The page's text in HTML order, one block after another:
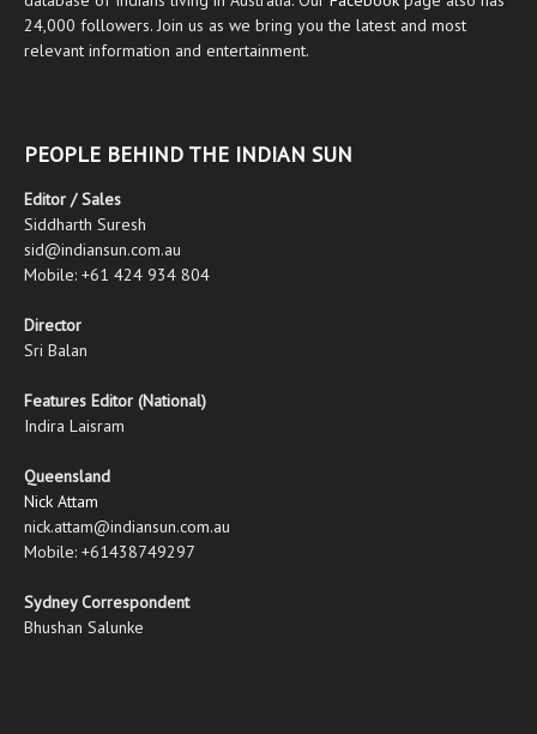
24,000 followers. Join us as we bring you the latest and most
relevant information and entertainment.
PEOPLE BEHIND THE INDIAN SUN
Editor / Sales
Siddharth Suresh
sid@indiansun.com.au
Mobile: +61 424 934 804
Director
Sri Balan
Features Editor (National)
Indira Laisram
Queensland
Nick Attam
nick.attam@indiansun.com.au
Mobile: +61438749297
Sydney Correspondent
Bhushan Salunke